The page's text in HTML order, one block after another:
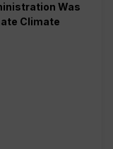
Was
Climate